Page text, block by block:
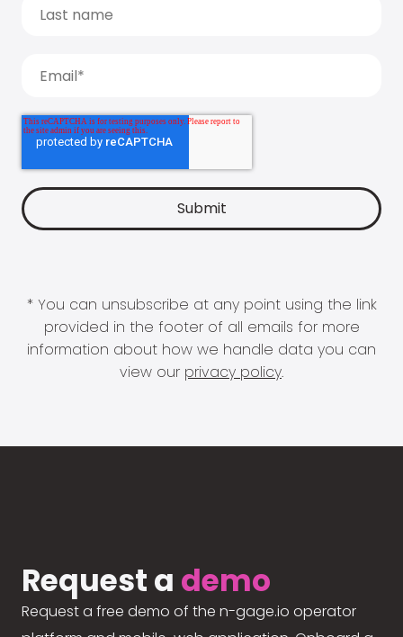
* You can unsubscribe at any point using the link
provided in the footer of all emails for more
information about how we handle data you can
view our privacy policy.
Request a demo
Request a free demo of the n-gage.io operator